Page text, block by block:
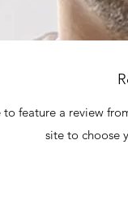
feature a review
site to choose